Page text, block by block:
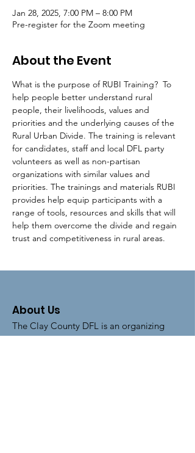
Jan 28, 2025, 7:00 PM – 8:00 PM
Pre-register for the Zoom meeting
About the Event
What is the purpose of RUBI Training?  To
help people better understand rural
people, their livelihoods, values and
priorities and the underlying causes of the
Rural Urban Divide. The training is relevant
for candidates, staff and local DFL party
volunteers as well as non-partisan
organizations with similar values and
priorities. The trainings and materials RUBI
provides help equip participants with a
range of tools, resources and skills that will
help them overcome the divide and regain
trust and competitiveness in rural areas.
About Us
The Clay County DFL is an organizing